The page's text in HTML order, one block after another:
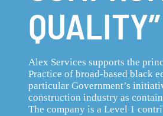
QUALITY”
Alex Services supports the
Practice of broad-based black
particular Government’s
construction industry as
The company is a Level 1